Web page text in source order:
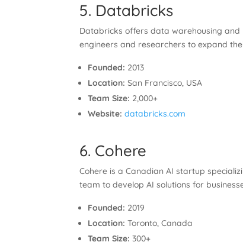
5. Databricks
Databricks offers data warehousing and
engineers and researchers to expand
Founded: 2013
Location: San Francisco, USA
Team Size: 2,000+
Website: databricks.com
6. Cohere
Cohere is a Canadian AI startup
team to develop AI solutions for
Founded: 2019
Location: Toronto, Canada
Team Size: 300+